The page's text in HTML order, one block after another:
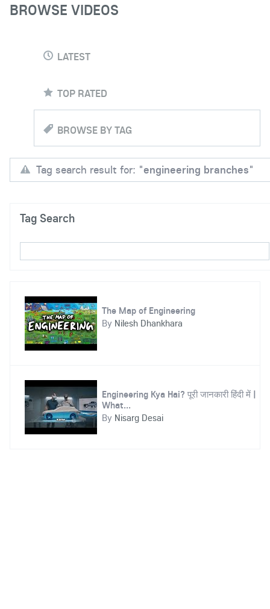
BROWSE VIDEOS
LATEST
TOP RATED
BROWSE BY TAG
Tag search result for: "engineering branches"
Tag Search
The Map of Engineering
By Nilesh Dhankhara
Engineering Kya Hai? पूरी जानकारी हिंदी में |
What...
By Nisarg Desai